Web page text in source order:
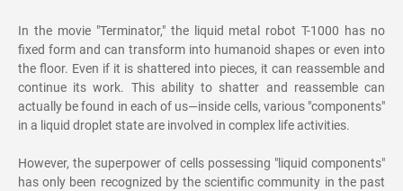
In the movie "Terminator," the liquid metal robot T-1000 has no
fixed form and can transform into humanoid shapes or even into
the floor. Even if it is shattered into pieces, it can reassemble and
continue its work. This ability to shatter and reassemble can
actually be found in each of us—inside cells, various "components"
in a liquid droplet state are involved in complex life activities.
However, the superpower of cells possessing "liquid components"
has only been recognized by the scientific community in the past